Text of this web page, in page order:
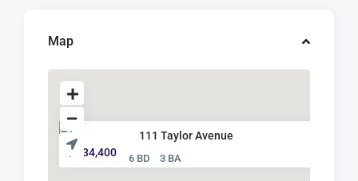
Map
111 Taylor Avenue
$ 234,400
6 BD 3 BA